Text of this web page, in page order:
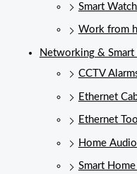
Smart
Work from
Networking & Smart
CCTV
Ethernet
Ethernet
Home
Smart